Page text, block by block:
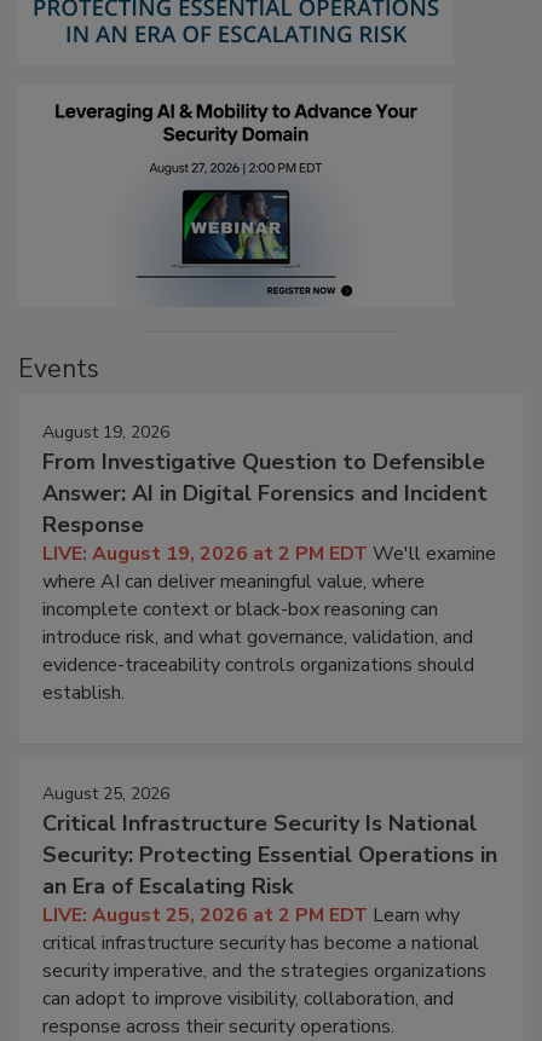
Events
August 19, 2026
From Investigative Question to Defensible
Answer: AI in Digital Forensics and Incident
Response
LIVE: August 19, 2026 at 2 PM EDT We'll examine
where AI can deliver meaningful value, where
incomplete context or black-box reasoning can
introduce risk, and what governance, validation, and
evidence-traceability controls organizations should
establish.
August 25, 2026
Critical Infrastructure Security Is National
Security: Protecting Essential Operations in
an Era of Escalating Risk
LIVE: August 25, 2026 at 2 PM EDT Learn why
critical infrastructure security has become a national
security imperative, and the strategies organizations
can adopt to improve visibility, collaboration, and
response across their security operations.